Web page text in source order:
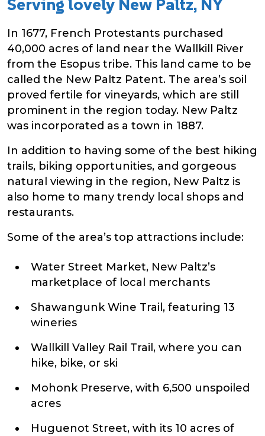
Serving lovely New Paltz, NY
In 1677, French Protestants purchased
40,000 acres of land near the Wallkill River
from the Esopus tribe. This land came to be
called the New Paltz Patent. The area’s soil
proved fertile for vineyards, which are still
prominent in the region today. New Paltz
was incorporated as a town in 1887.
In addition to having some of the best hiking
trails, biking opportunities, and gorgeous
natural viewing in the region, New Paltz is
also home to many trendy local shops and
restaurants.
Some of the area’s top attractions include:
Water Street Market, New Paltz’s
marketplace of local merchants
Shawangunk Wine Trail, featuring 13
wineries
Wallkill Valley Rail Trail, where you can
hike, bike, or ski
Mohonk Preserve, with 6,500 unspoiled
acres
Huguenot Street, with its 10 acres of